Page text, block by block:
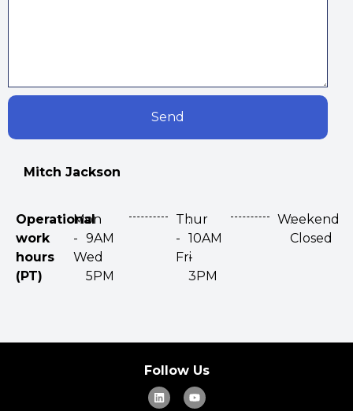
Send
Mitch Jackson
Operational
work
hours
(PT)
Mon
-
Wed
:
9AM
-
5PM
Thur
-
Fri
:
10AM
-
3PM
Weekend
:
Closed
Follow Us